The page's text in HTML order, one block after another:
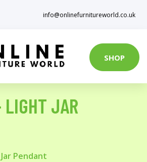
info@onlinefurnitureworld.co.uk
SHOP
JAR
Pendant